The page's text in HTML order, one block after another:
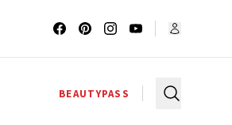
BEAUTYPASS